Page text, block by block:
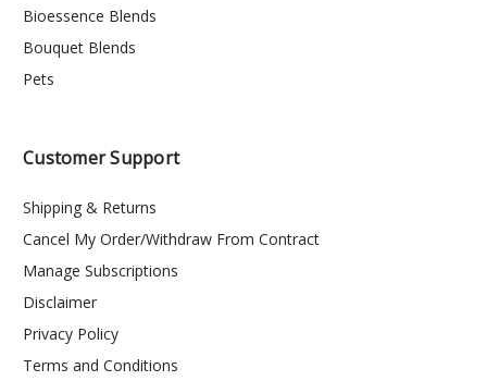
Bioessence Blends
Bouquet Blends
Pets
Customer Support
Shipping & Returns
Cancel My Order/Withdraw From Contract
Manage Subscriptions
Disclaimer
Privacy Policy
Terms and Conditions